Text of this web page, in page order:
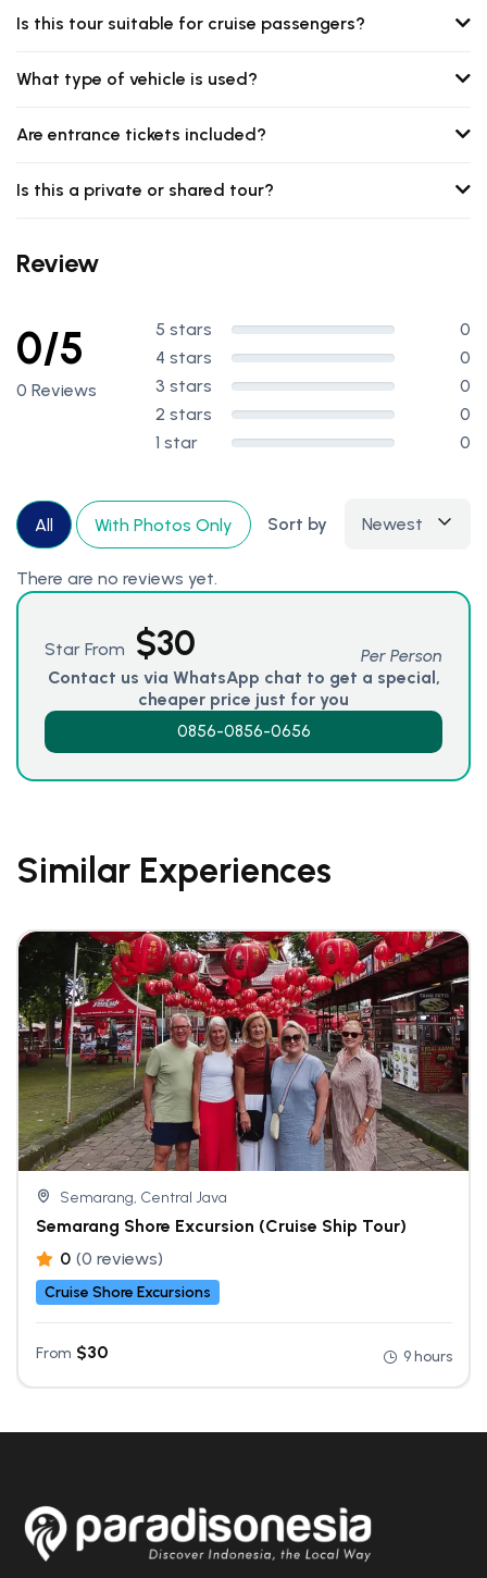
Is this tour suitable for cruise passengers?
What type of vehicle is used?
Are entrance tickets included?
Is this a private or shared tour?
Review
0/5
0 Reviews
5 stars
0
4 stars
0
3 stars
0
2 stars
0
1 star
0
All With Photos Only Sort by Newest
There are no reviews yet.
Star From $30
Per Person
Contact us via WhatsApp chat to get a special,
cheaper price just for you
0856-0856-0656
Similar Experiences
Semarang, Central Java
Semarang Shore Excursion (Cruise Ship Tour)
0 (0 reviews)
Cruise Shore Excursions
From $30 9 hours